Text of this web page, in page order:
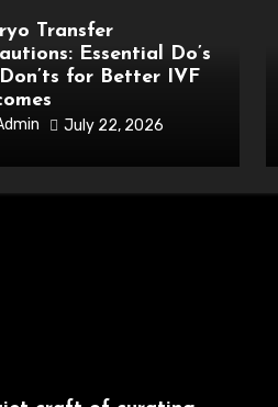
Transfer
Essential Do’s
for Better IVF
July 22, 2026